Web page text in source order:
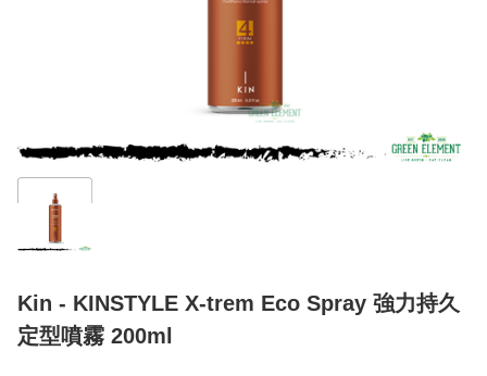
Kin - KINSTYLE X-trem Eco Spray 強力持久
定型噴霧 200ml